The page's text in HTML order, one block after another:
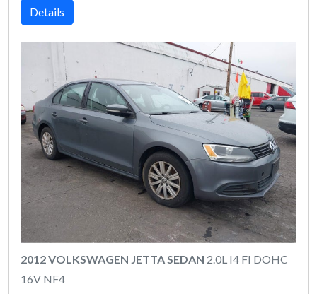
Details
2012 VOLKSWAGEN JETTA SEDAN 2.0L I4 FI DOHC
16V NF4